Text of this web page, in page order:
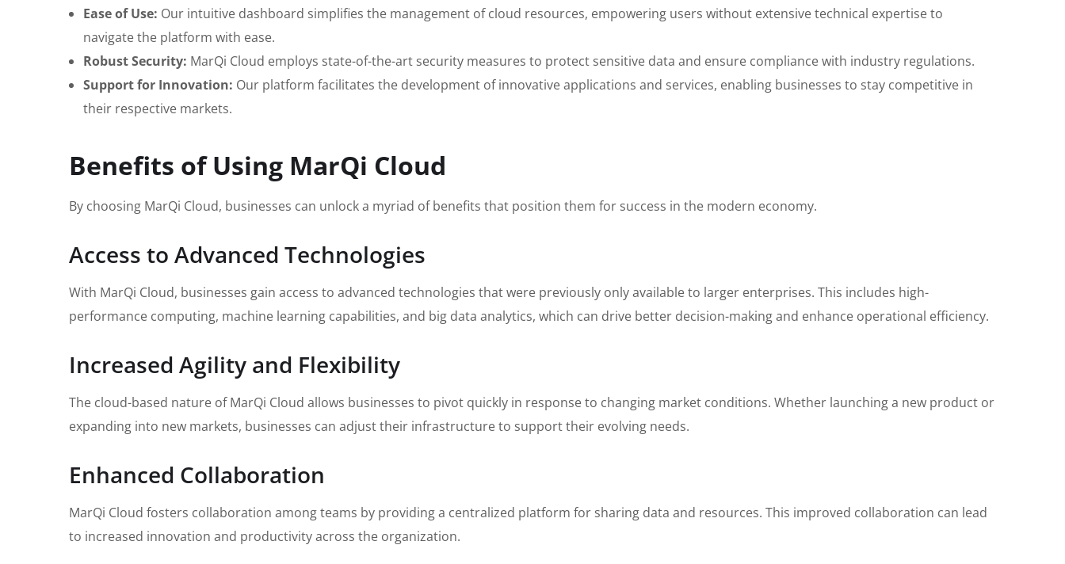
Ease of Use: Our intuitive dashboard simplifies the management of cloud resources, empowering users without extensive technical expertise to
navigate the platform with ease.
Robust Security: MarQi Cloud employs state-of-the-art security measures to protect sensitive data and ensure compliance with industry regulations.
Support for Innovation: Our platform facilitates the development of innovative applications and services, enabling businesses to stay competitive in
their respective markets.
Benefits of Using MarQi Cloud
By choosing MarQi Cloud, businesses can unlock a myriad of benefits that position them for success in the modern economy.
Access to Advanced Technologies
With MarQi Cloud, businesses gain access to advanced technologies that were previously only available to larger enterprises. This includes high-
performance computing, machine learning capabilities, and big data analytics, which can drive better decision-making and enhance operational efficiency.
Increased Agility and Flexibility
The cloud-based nature of MarQi Cloud allows businesses to pivot quickly in response to changing market conditions. Whether launching a new product or
expanding into new markets, businesses can adjust their infrastructure to support their evolving needs.
Enhanced Collaboration
MarQi Cloud fosters collaboration among teams by providing a centralized platform for sharing data and resources. This improved collaboration can lead
to increased innovation and productivity across the organization.